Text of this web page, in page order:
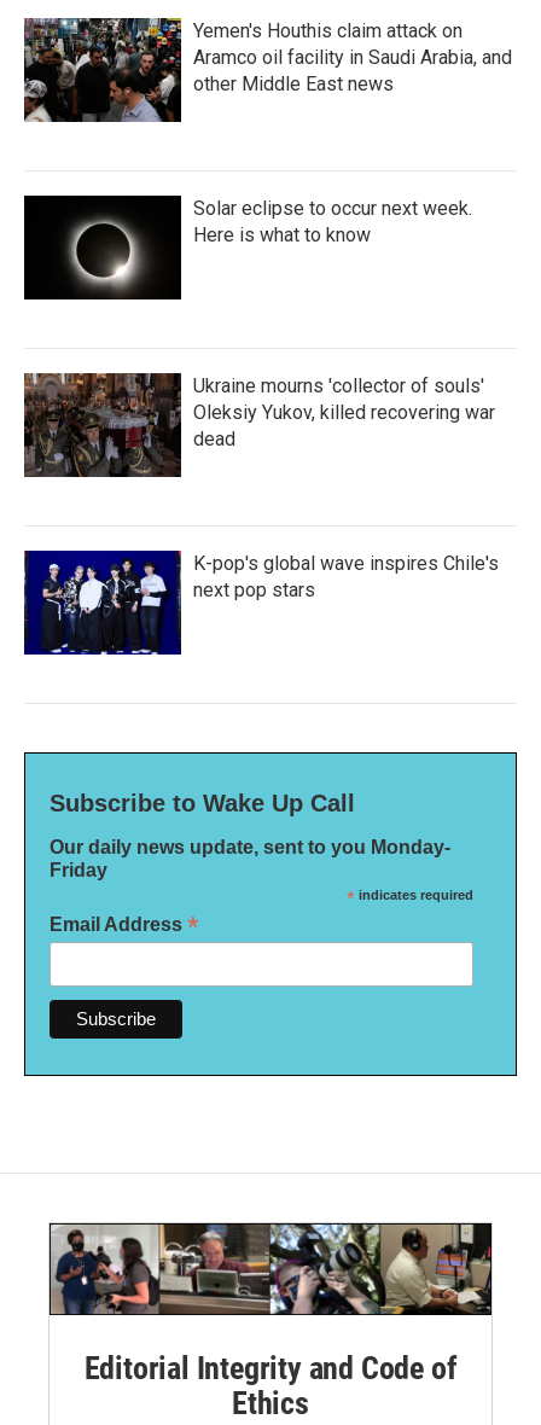
Yemen's Houthis claim attack on
Aramco oil facility in Saudi Arabia, and
other Middle East news
Solar eclipse to occur next week.
Here is what to know
Ukraine mourns 'collector of souls'
Oleksiy Yukov, killed recovering war
dead
K-pop's global wave inspires Chile's
next pop stars
Subscribe to Wake Up Call
Our daily news update, sent to you Monday-
Friday
* indicates required
Email Address *
Editorial Integrity and Code of
Ethics